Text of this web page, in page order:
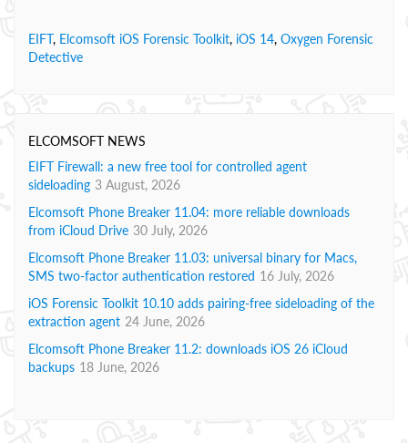
EIFT, Elcomsoft iOS Forensic Toolkit, iOS 14, Oxygen Forensic
Detective
ELCOMSOFT NEWS
EIFT Firewall: a new free tool for controlled agent
sideloading 3 August, 2026
Elcomsoft Phone Breaker 11.04: more reliable downloads
from iCloud Drive 30 July, 2026
Elcomsoft Phone Breaker 11.03: universal binary for Macs,
SMS two-factor authentication restored 16 July, 2026
iOS Forensic Toolkit 10.10 adds pairing-free sideloading of the
extraction agent 24 June, 2026
Elcomsoft Phone Breaker 11.2: downloads iOS 26 iCloud
backups 18 June, 2026